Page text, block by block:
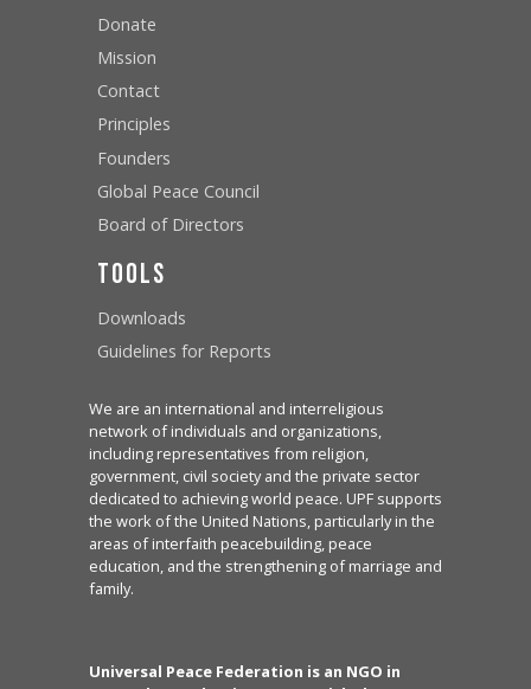
Donate
Mission
Contact
Principles
Founders
Global Peace Council
Board of Directors
Tools
Downloads
Guidelines for Reports
We are an international and interreligious
network of individuals and organizations,
including representatives from religion,
government, civil society and the private sector
dedicated to achieving world peace. UPF supports
the work of the United Nations, particularly in the
areas of interfaith peacebuilding, peace
education, and the strengthening of marriage and
family.
Universal Peace Federation is an NGO in